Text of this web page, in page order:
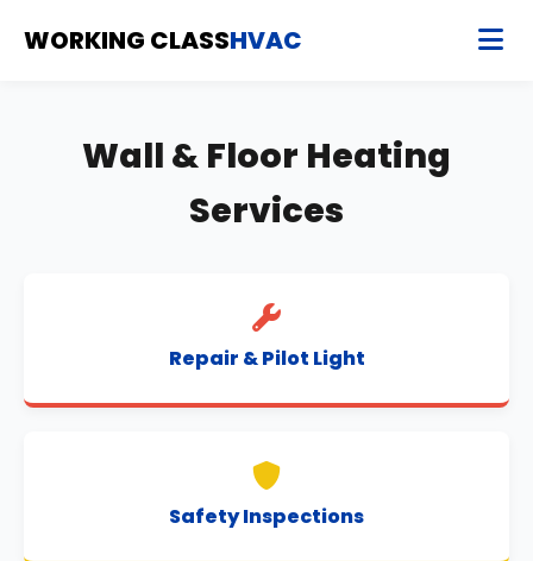
WORKING CLASSHVAC
Wall & Floor Heating
Services
Repair & Pilot Light
Safety Inspections